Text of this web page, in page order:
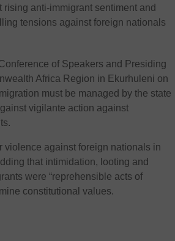
rising anti-immigrant sentiment and
tensions against foreign nationals
of Speakers and Presiding
Africa Region in Ekurhuleni on
must be managed by the state
vigilante action against
violence against foreign nationals in
that intimidation, looting and
were “reprehensible acts of
constitutional values.